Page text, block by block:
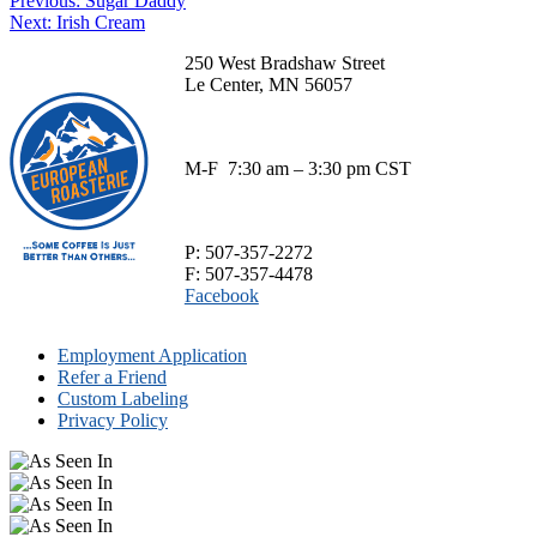
chosen
product
page
variants.
The
chosen
page
navigation
post:
Next: Next
Irish Cream
250 West Bradshaw Street
Le Center, MN 56057
M-F 7:30 am – 3:30 pm CST
P: 507-357-2272
F: 507-357-4478
Facebook
Employment Application
Refer a Friend
Custom Labeling
Privacy Policy